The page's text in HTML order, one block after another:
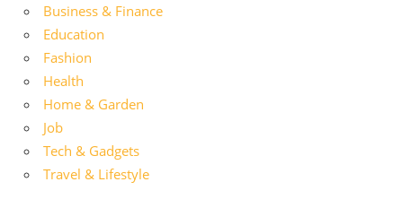
Business & Finance
Education
Fashion
Health
Home & Garden
Job
Tech & Gadgets
Travel & Lifestyle